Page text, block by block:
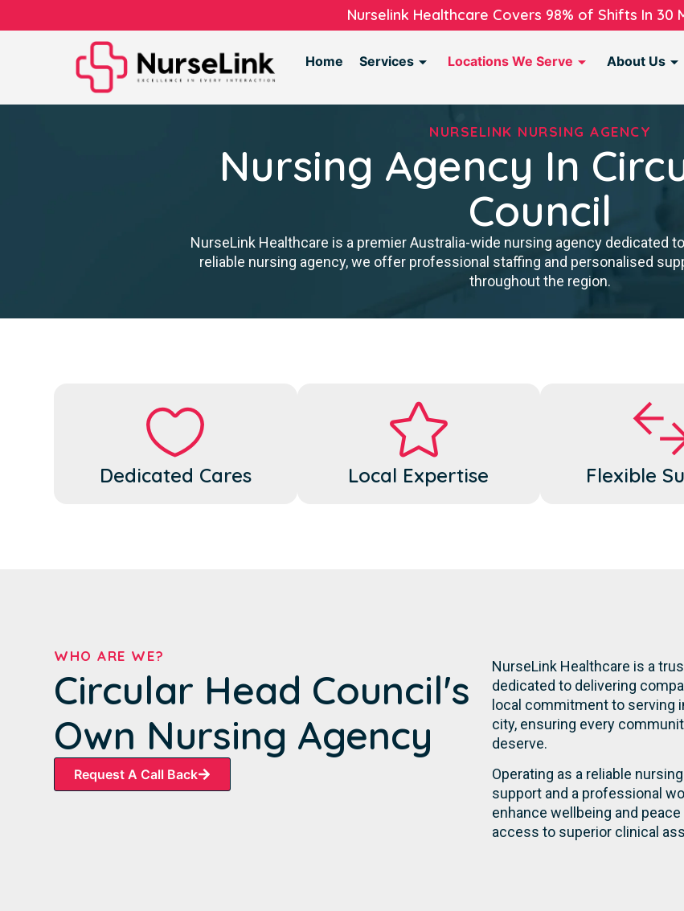
Nurselink Healthcare Covers 98% of Shifts In 30
Home Services Locations We Serve About Us
NURSELINK NURSING AGENCY
Nursing Agency In
Council
NurseLink Healthcare is a premier Australia-wide nursing agency dedicated
reliable nursing agency, we offer professional staffing and personalised
throughout the region.
Dedicated Cares Local Expertise Flexible
WHO ARE WE?
Circular Head Council's
Own Nursing Agency
Request A Call Back
NurseLink Healthcare is a
dedicated to delivering
local commitment to serving
city, ensuring every
deserve.
Operating as a reliable
support and a professional
enhance wellbeing and
access to superior clinical